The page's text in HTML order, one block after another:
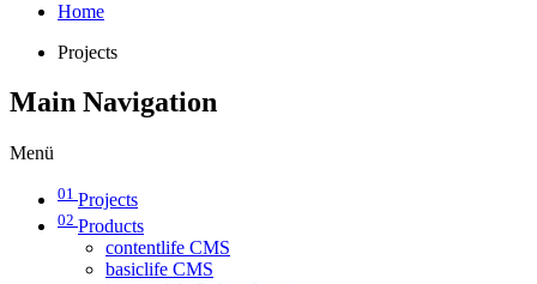
Home
Projects
Main Navigation
Menü
01 Projects
02 Products
contentlife CMS
basiclife CMS